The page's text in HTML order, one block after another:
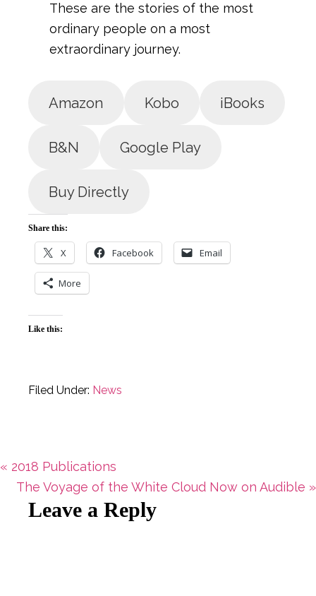
These are the stories of the most
ordinary people on a most
extraordinary journey.
Amazon Kobo iBooks
B&N Google Play
Buy Directly
Share this:
X Facebook Email
More
Like this:
Filed Under: News
Previous
Post:
« 2018 Publications
Next
Post:
The Voyage of the White Cloud Now on Audible »
Reader
Leave a Reply